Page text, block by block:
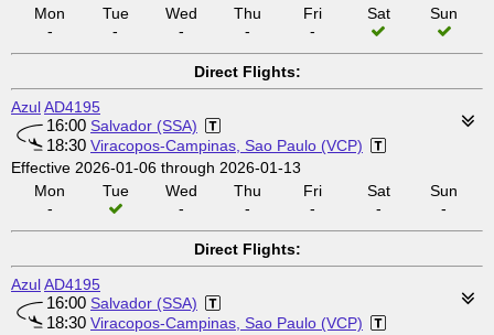
Mon
-
Tue
-
Wed
-
Thu
-
Fri
-
Sat Sun
Direct Flights:
AzulAD4195
16:00 Salvador (SSA)
18:30 Viracopos-Campinas, Sao Paulo (VCP)
Effective 2026-01-06 through 2026-01-13
Mon
-
Tue
Wed
-
Thu
-
Fri
-
Sat
-
Sun
-
Direct Flights:
AzulAD4195
16:00 Salvador (SSA)
18:30 Viracopos-Campinas, Sao Paulo (VCP)